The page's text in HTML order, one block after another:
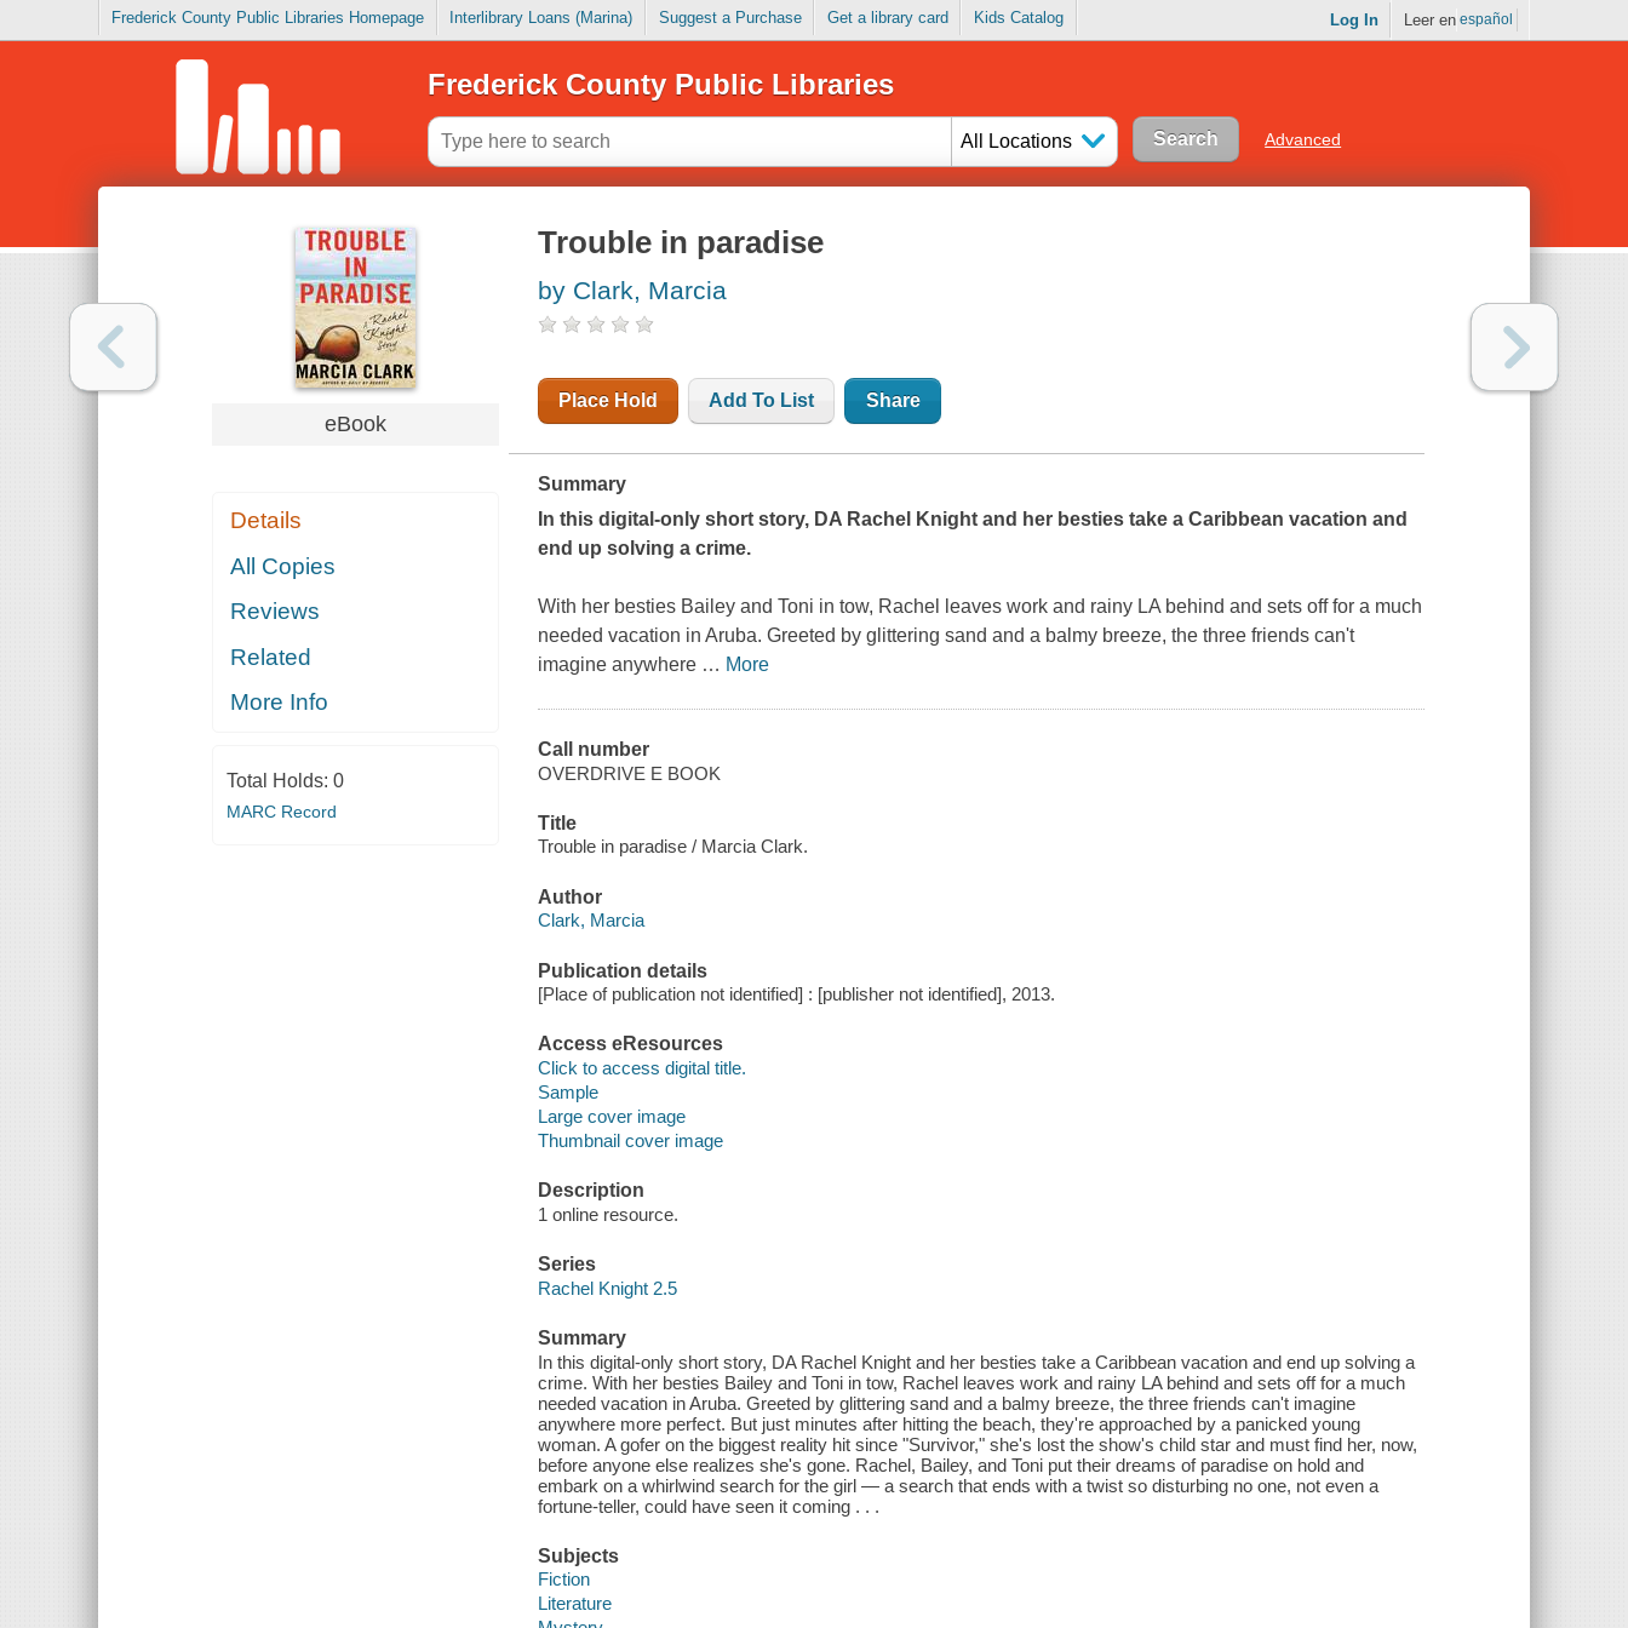
Frederick County Public Libraries Homepage Interlibrary Loans (Marina) Suggest a Purchase Get a library card Kids Catalog Log In Leer en español
Frederick County Public Libraries
All Locations Advanced
eBook
Details
All Copies
Reviews
Related
More Info
Total Holds: 0
MARC Record
Trouble in paradise
by Clark, Marcia
Place Hold Add To List Share
Summary
In this digital-only short story, DA Rachel Knight and her besties take a Caribbean vacation and
end up solving a crime.
With her besties Bailey and Toni in tow, Rachel leaves work and rainy LA behind and sets off for a much
needed vacation in Aruba. Greeted by glittering sand and a balmy breeze, the three friends can't
imagine anywhere … More
Call number
OVERDRIVE E BOOK
Title
Trouble in paradise / Marcia Clark.
Author
Clark, Marcia
Publication details
[Place of publication not identified] : [publisher not identified], 2013.
Access eResources
Click to access digital title.
Sample
Large cover image
Thumbnail cover image
Description
1 online resource.
Series
Rachel Knight 2.5
Summary
In this digital-only short story, DA Rachel Knight and her besties take a Caribbean vacation and end up solving a
crime. With her besties Bailey and Toni in tow, Rachel leaves work and rainy LA behind and sets off for a much
needed vacation in Aruba. Greeted by glittering sand and a balmy breeze, the three friends can't imagine
anywhere more perfect. But just minutes after hitting the beach, they're approached by a panicked young
woman. A gofer on the biggest reality hit since "Survivor," she's lost the show's child star and must find her, now,
before anyone else realizes she's gone. Rachel, Bailey, and Toni put their dreams of paradise on hold and
embark on a whirlwind search for the girl — a search that ends with a twist so disturbing no one, not even a
fortune-teller, could have seen it coming . . .
Subjects
Fiction
Literature